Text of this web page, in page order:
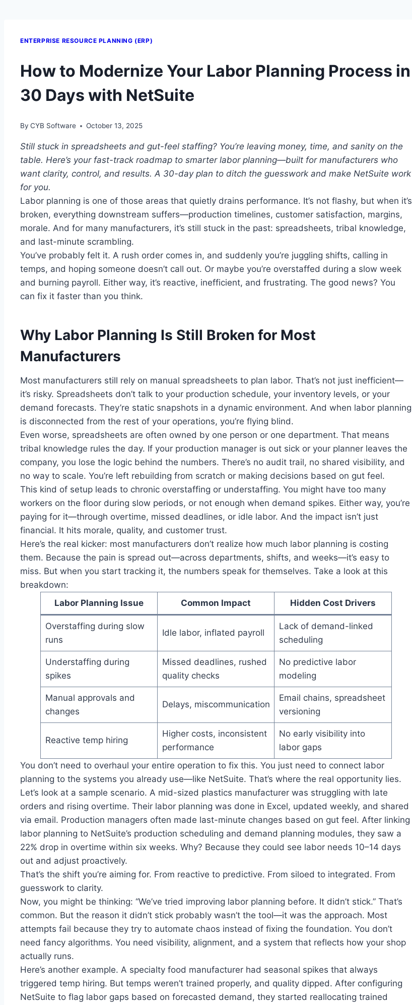
ENTERPRISE RESOURCE PLANNING (ERP)
How to Modernize Your Labor Planning Process in
30 Days with NetSuite
By CYB Software October 13, 2025
Still stuck in spreadsheets and gut-feel staffing? You’re leaving money, time, and sanity on the
table. Here’s your fast-track roadmap to smarter labor planning—built for manufacturers who
want clarity, control, and results. A 30-day plan to ditch the guesswork and make NetSuite work
for you.
Labor planning is one of those areas that quietly drains performance. It’s not flashy, but when it’s
broken, everything downstream suffers—production timelines, customer satisfaction, margins,
morale. And for many manufacturers, it’s still stuck in the past: spreadsheets, tribal knowledge,
and last-minute scrambling.
You’ve probably felt it. A rush order comes in, and suddenly you’re juggling shifts, calling in
temps, and hoping someone doesn’t call out. Or maybe you’re overstaffed during a slow week
and burning payroll. Either way, it’s reactive, inefficient, and frustrating. The good news? You
can fix it faster than you think.
Why Labor Planning Is Still Broken for Most
Manufacturers
Most manufacturers still rely on manual spreadsheets to plan labor. That’s not just inefficient—
it’s risky. Spreadsheets don’t talk to your production schedule, your inventory levels, or your
demand forecasts. They’re static snapshots in a dynamic environment. And when labor planning
is disconnected from the rest of your operations, you’re flying blind.
Even worse, spreadsheets are often owned by one person or one department. That means
tribal knowledge rules the day. If your production manager is out sick or your planner leaves the
company, you lose the logic behind the numbers. There’s no audit trail, no shared visibility, and
no way to scale. You’re left rebuilding from scratch or making decisions based on gut feel.
This kind of setup leads to chronic overstaffing or understaffing. You might have too many
workers on the floor during slow periods, or not enough when demand spikes. Either way, you’re
paying for it—through overtime, missed deadlines, or idle labor. And the impact isn’t just
financial. It hits morale, quality, and customer trust.
Here’s the real kicker: most manufacturers don’t realize how much labor planning is costing
them. Because the pain is spread out—across departments, shifts, and weeks—it’s easy to
miss. But when you start tracking it, the numbers speak for themselves. Take a look at this
breakdown:
Labor Planning Issue
Common Impact Hidden Cost Drivers
Overstaffing during slow
runs
Idle labor, inflated payroll
Lack of demand-linked
scheduling
Understaffing during
spikes
Missed deadlines, rushed
quality checks
No predictive labor
modeling
Manual approvals and
changes
Delays, miscommunication
Email chains, spreadsheet
versioning
Reactive temp hiring
Higher costs, inconsistent
performance
No early visibility into
labor gaps
You don’t need to overhaul your entire operation to fix this. You just need to connect labor
planning to the systems you already use—like NetSuite. That’s where the real opportunity lies.
Let’s look at a sample scenario. A mid-sized plastics manufacturer was struggling with late
orders and rising overtime. Their labor planning was done in Excel, updated weekly, and shared
via email. Production managers often made last-minute changes based on gut feel. After linking
labor planning to NetSuite’s production scheduling and demand planning modules, they saw a
22% drop in overtime within six weeks. Why? Because they could see labor needs 10–14 days
out and adjust proactively.
That’s the shift you’re aiming for. From reactive to predictive. From siloed to integrated. From
guesswork to clarity.
Now, you might be thinking: “We’ve tried improving labor planning before. It didn’t stick.” That’s
common. But the reason it didn’t stick probably wasn’t the tool—it was the approach. Most
attempts fail because they try to automate chaos instead of fixing the foundation. You don’t
need fancy algorithms. You need visibility, alignment, and a system that reflects how your shop
actually runs.
Here’s another example. A specialty food manufacturer had seasonal spikes that always
triggered temp hiring. But temps weren’t trained properly, and quality dipped. After configuring
NetSuite to flag labor gaps based on forecasted demand, they started reallocating trained